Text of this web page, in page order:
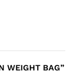
WEIGHT BAG”